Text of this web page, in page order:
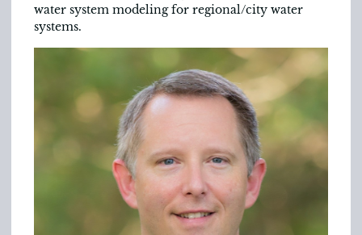
water system modeling for regional/city water
systems.